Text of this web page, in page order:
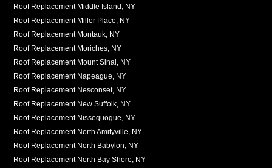
Roof Replacement Middle Island, NY
Roof Replacement Miller Place, NY
Roof Replacement Montauk, NY
Roof Replacement Moriches, NY
Roof Replacement Mount Sinai, NY
Roof Replacement Napeague, NY
Roof Replacement Nesconset, NY
Roof Replacement New Suffolk, NY
Roof Replacement Nissequogue, NY
Roof Replacement North Amityville, NY
Roof Replacement North Babylon, NY
Roof Replacement North Bay Shore, NY